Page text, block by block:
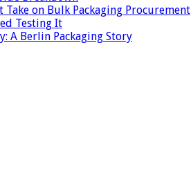
on Bulk Packaging Procurement
Testing It
A Berlin Packaging Story